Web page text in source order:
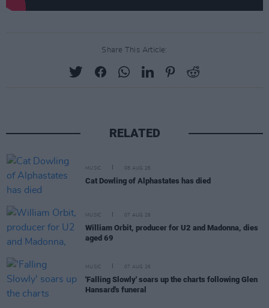
Share This Article:
RELATED
MUSIC 08 AUG 26
Cat Dowling of Alphastates has died
MUSIC 07 AUG 26
William Orbit, producer for U2 and Madonna, dies
aged 69
MUSIC 07 AUG 26
'Falling Slowly' soars up the charts following Glen
Hansard's funeral